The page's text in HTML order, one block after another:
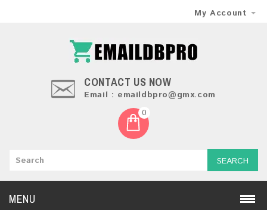
My Account
CONTACT US NOW
Email : emaildbpro@gmx.com
0
SEARCH
MENU